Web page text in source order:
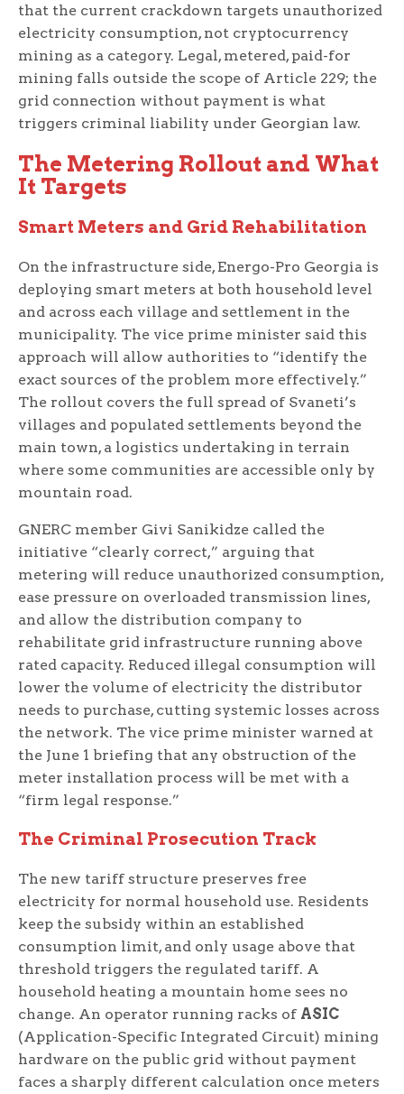
that the current crackdown targets unauthorized
electricity consumption, not cryptocurrency
mining as a category. Legal, metered, paid-for
mining falls outside the scope of Article 229; the
grid connection without payment is what
triggers criminal liability under Georgian law.
The Metering Rollout and What
It Targets
Smart Meters and Grid Rehabilitation
On the infrastructure side, Energo-Pro Georgia is
deploying smart meters at both household level
and across each village and settlement in the
municipality. The vice prime minister said this
approach will allow authorities to “identify the
exact sources of the problem more effectively.”
The rollout covers the full spread of Svaneti’s
villages and populated settlements beyond the
main town, a logistics undertaking in terrain
where some communities are accessible only by
mountain road.
GNERC member Givi Sanikidze called the
initiative “clearly correct,” arguing that
metering will reduce unauthorized consumption,
ease pressure on overloaded transmission lines,
and allow the distribution company to
rehabilitate grid infrastructure running above
rated capacity. Reduced illegal consumption will
lower the volume of electricity the distributor
needs to purchase, cutting systemic losses across
the network. The vice prime minister warned at
the June 1 briefing that any obstruction of the
meter installation process will be met with a
“firm legal response.”
The Criminal Prosecution Track
The new tariff structure preserves free
electricity for normal household use. Residents
keep the subsidy within an established
consumption limit, and only usage above that
threshold triggers the regulated tariff. A
household heating a mountain home sees no
change. An operator running racks of ASIC
(Application-Specific Integrated Circuit) mining
hardware on the public grid without payment
faces a sharply different calculation once meters